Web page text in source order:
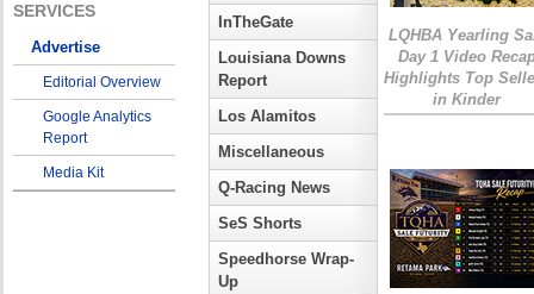
SERVICES
Advertise
Editorial Overview
Google Analytics
Report
Media Kit
InTheGate
Louisiana Downs
Report
Los Alamitos
Miscellaneous
Q-Racing News
SeS Shorts
Speedhorse Wrap-
Up
LQHBA Yearling
Day 1 Video
Highlights Top
in Kinder